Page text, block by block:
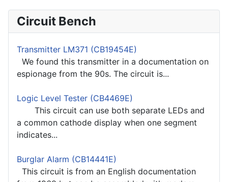
Circuit Bench
Transmitter LM371 (CB19454E)
We found this transmitter in a documentation on
espionage from the 90s. The circuit is...
Logic Level Tester (CB4469E)
This circuit can use both separate LEDs and
a common cathode display when one segment
indicates...
Burglar Alarm (CB14441E)
This circuit is from an English documentation